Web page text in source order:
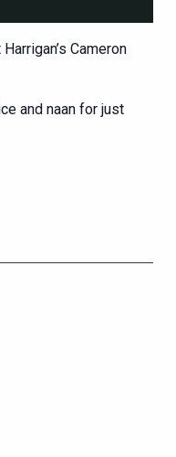
Cameron
and naan for just